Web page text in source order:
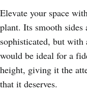
Elevate your space
plant. Its smooth sides
sophisticated, but
would be ideal for a
height, giving it the
that it deserves.